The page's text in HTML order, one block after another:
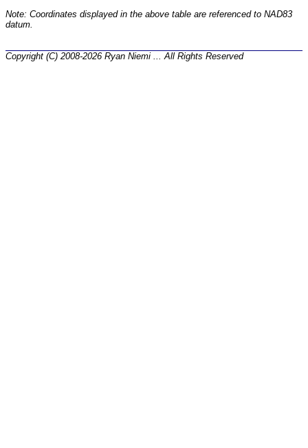
Note: Coordinates displayed in the above table are referenced to NAD83
datum.
Copyright (C) 2008-2026 Ryan Niemi ... All Rights Reserved